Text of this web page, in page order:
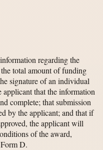
regarding the
total amount of funding
signature of an individual
that the information
complete; that submission
by the applicant; and that if
the applicant will
of the award,
D.